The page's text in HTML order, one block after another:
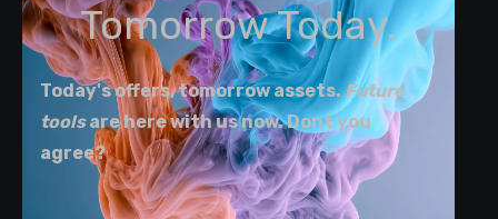
Tomorrow Today.
Today's offers, tomorrow assets.Future
toolsare here with us now. Dont you
agree?